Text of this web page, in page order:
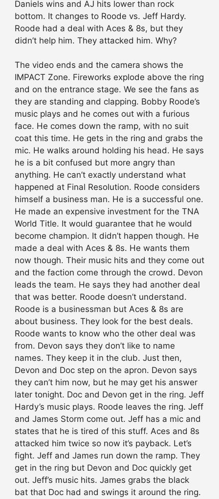
Daniels wins and AJ hits lower than rock
bottom. It changes to Roode vs. Jeff Hardy.
Roode had a deal with Aces & 8s, but they
didn’t help him. They attacked him. Why?
The video ends and the camera shows the
IMPACT Zone. Fireworks explode above the ring
and on the entrance stage. We see the fans as
they are standing and clapping. Bobby Roode’s
music plays and he comes out with a furious
face. He comes down the ramp, with no suit
coat this time. He gets in the ring and grabs the
mic. He walks around holding his head. He says
he is a bit confused but more angry than
anything. He can’t exactly understand what
happened at Final Resolution. Roode considers
himself a business man. He is a successful one.
He made an expensive investment for the TNA
World Title. It would guarantee that he would
become champion. It didn’t happen though. He
made a deal with Aces & 8s. He wants them
now though. Their music hits and they come out
and the faction come through the crowd. Devon
leads the team. He says they had another deal
that was better. Roode doesn’t understand.
Roode is a businessman but Aces & 8s are
about business. They look for the best deals.
Roode wants to know who the other deal was
from. Devon says they don’t like to name
names. They keep it in the club. Just then,
Devon and Doc step on the apron. Devon says
they can’t him now, but he may get his answer
later tonight. Doc and Devon get in the ring. Jeff
Hardy’s music plays. Roode leaves the ring. Jeff
and James Storm come out. Jeff has a mic and
states that he is tired of this stuff. Aces and 8s
attacked him twice so now it’s payback. Let’s
fight. Jeff and James run down the ramp. They
get in the ring but Devon and Doc quickly get
out. Jeff’s music hits. James grabs the black
bat that Doc had and swings it around the ring.